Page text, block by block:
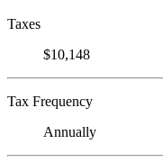
Taxes
$10,148
Tax Frequency
Annually